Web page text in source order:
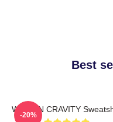
Best
WONJIN CRAVITY
-20%